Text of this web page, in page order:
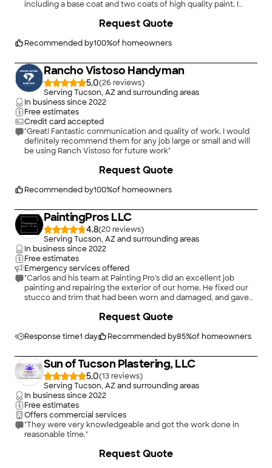
including a base coat and two coats of high quality paint. I
rough and painted with two coats. The trim painting was neat
help me choose coordinating colors so that the trim and
and the team did a good job under the supervisory attention
of the owner's wife. I remember that at least of the men
complained at the smoothing of the eaves, but they did as I
wanted because she was on site. Before the paint crew came,
the house was power washed and had time to dry. This job was
done four years ago in 2014."
Recommended by100%of homeowners
Request Quote
Rancho Vistoso Handyman
5.0(26
)
Serving Tucson, AZ and surrounding areas
In business since2022
Free estimates
Credit card accepted
"Great! Fantastic communication and quality of work. I would
definitely recommend them for any job large or small and will
be using Ranch Vistoso for future work"
Recommended by100%of homeowners
Request Quote
PaintingPros LLC
4.8(20
)
Serving Tucson, AZ and surrounding areas
In business since2022
Free estimates
Emergency services offered
"Carlos and his team at Painting Pro's did an excellent job
painting and repairing the exterior of our home. He fixed our
stucco and trim that had been worn and damaged, and gave
kind and a good communicator throughout our business
service and quality."
Response time1 day Recommended by85%of homeowners
Request Quote
Sun of Tucson Plastering, LLC
5.0(13
)
Serving Tucson, AZ and surrounding areas
In business since2022
Free estimates
Offers commercial services
"They were very knowledgeable and got the work done in
reasonable time."
Request Quote